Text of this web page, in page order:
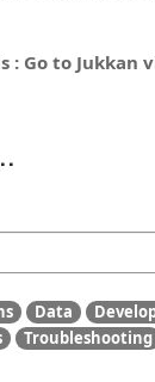
Go to Jukkan
Data
Troubleshooting